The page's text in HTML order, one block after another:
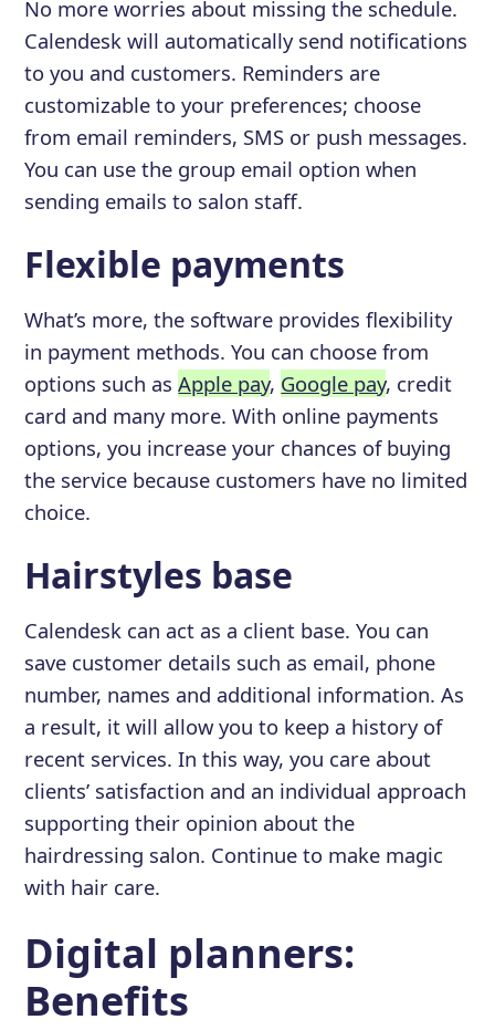
No more worries about missing the schedule.
Calendesk will automatically send notifications
to you and customers. Reminders are
customizable to your preferences; choose
from email reminders, SMS or push messages.
You can use the group email option when
sending emails to salon staff.
Flexible payments
What’s more, the software provides flexibility
in payment methods. You can choose from
options such asApple pay, Google pay, credit
card and many more. With online payments
options, you increase your chances of buying
the service because customers have no limited
choice.
Hairstyles base
Calendesk can act as a client base. You can
save customer details such as email, phone
number, names and additional information. As
a result, it will allow you to keep a history of
recent services. In this way, you care about
clients’ satisfaction and an individual approach
supporting their opinion about the
hairdressing salon. Continue to make magic
with hair care.
Digital planners:
Benefits